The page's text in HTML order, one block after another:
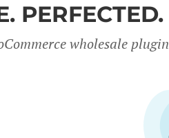
PERFECTED.
wholesale plugin